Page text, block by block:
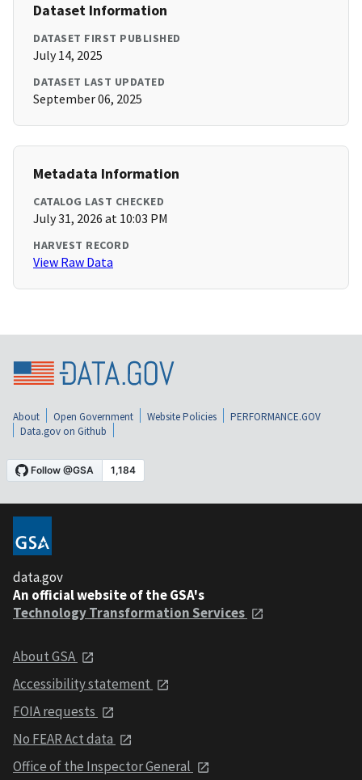
Dataset Information
DATASET FIRST PUBLISHED
July 14, 2025
DATASET LAST UPDATED
September 06, 2025
Metadata Information
CATALOG LAST CHECKED
July 31, 2026 at 10:03 PM
HARVEST RECORD
View Raw Data
About Open Government Website Policies
PERFORMANCE.GOV
Data.gov on Github
data.gov
An official website of the GSA's
Technology Transformation Services
About GSA
Accessibility statement
FOIA requests
No FEAR Act data
Office of the Inspector General